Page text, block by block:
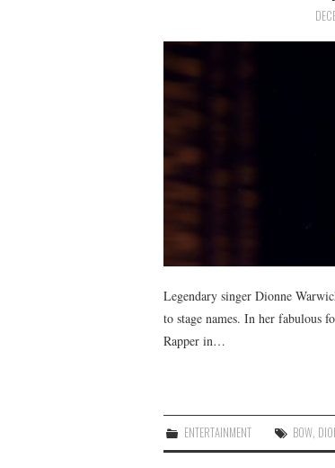
Legendary singer Dionne
to stage names. In her fabulous
Rapper in…
ENTERTAINMENT BOW,